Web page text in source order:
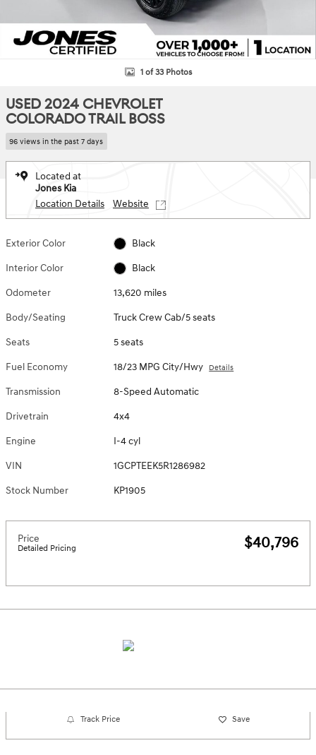
1 of 33 Photos
USED 2024 CHEVROLET
COLORADO TRAIL BOSS
96 views in the past 7 days
Located at
Jones Kia
Location Details
Website
Exterior Color Black
Interior Color Black
Odometer 13,620 miles
Body/Seating Truck Crew Cab/5 seats
Seats 5 seats
Fuel Economy 18/23 MPG City/Hwy Details
Transmission 8-Speed Automatic
Drivetrain 4x4
Engine I-4 cyl
VIN 1GCPTEEK5R1286982
Stock Number KP1905
Price
Detailed Pricing $40,796
Track Price Save